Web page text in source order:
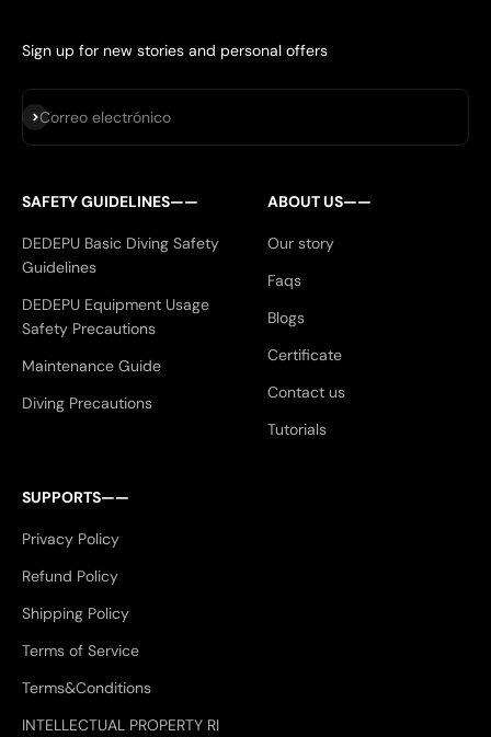
Sign up for new stories and personal offers
Correo electrónico
Suscribirse
SAFETY GUIDELINES——
DEDEPU Basic Diving Safety
Guidelines
DEDEPU Equipment Usage
Safety Precautions
Maintenance Guide
Diving Precautions
ABOUT US——
Our story
Faqs
Blogs
Certificate
Contact us
Tutorials
SUPPORTS——
Privacy Policy
Refund Policy
Shipping Policy
Terms of Service
Terms&Conditions
INTELLECTUAL PROPERTY RI